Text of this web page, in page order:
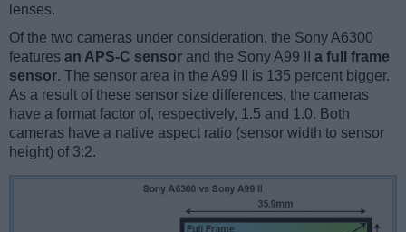
lenses.
Of the two cameras under consideration, the Sony A6300
features an APS-C sensor and the Sony A99 II a full frame
sensor. The sensor area in the A99 II is 135 percent bigger.
As a result of these sensor size differences, the cameras
have a format factor of, respectively, 1.5 and 1.0. Both
cameras have a native aspect ratio (sensor width to sensor
height) of 3:2.